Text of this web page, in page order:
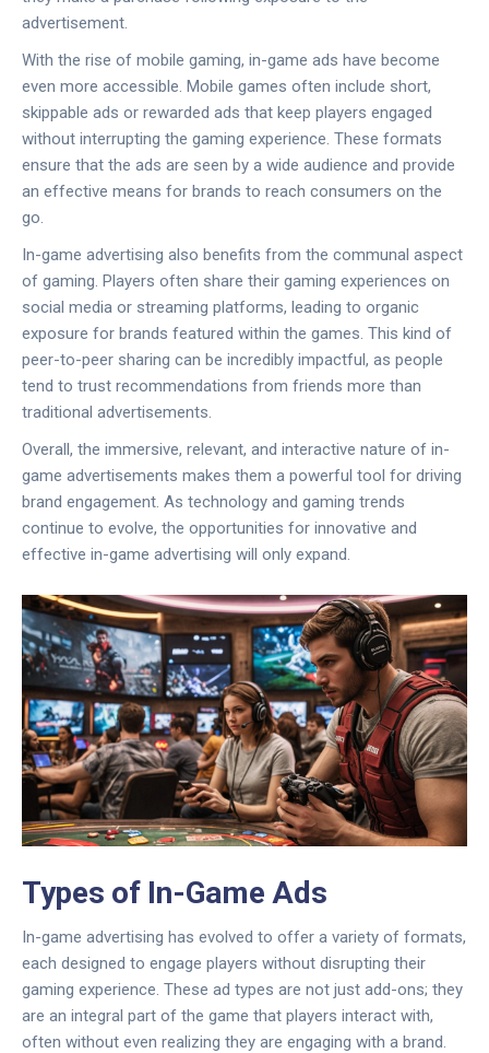
advertisement.
With the rise of mobile gaming, in-game ads have become
even more accessible. Mobile games often include short,
skippable ads or rewarded ads that keep players engaged
without interrupting the gaming experience. These formats
ensure that the ads are seen by a wide audience and provide
an effective means for brands to reach consumers on the
go.
In-game advertising also benefits from the communal aspect
of gaming. Players often share their gaming experiences on
social media or streaming platforms, leading to organic
exposure for brands featured within the games. This kind of
peer-to-peer sharing can be incredibly impactful, as people
tend to trust recommendations from friends more than
traditional advertisements.
Overall, the immersive, relevant, and interactive nature of in-
game advertisements makes them a powerful tool for driving
brand engagement. As technology and gaming trends
continue to evolve, the opportunities for innovative and
effective in-game advertising will only expand.
Types of In-Game Ads
In-game advertising has evolved to offer a variety of formats,
each designed to engage players without disrupting their
gaming experience. These ad types are not just add-ons; they
are an integral part of the game that players interact with,
often without even realizing they are engaging with a brand.